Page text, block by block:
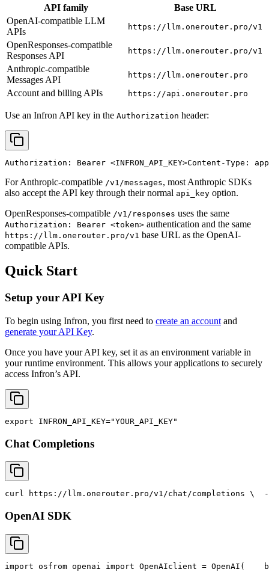
API family
Base URL
OpenAI-compatible LLM
APIs
https://llm.onerouter.pro/v1
OpenResponses-compatible
Responses API
https://llm.onerouter.pro/v1
Anthropic-compatible
Messages API
https://llm.onerouter.pro
Account and billing APIs https://api.onerouter.pro
Use an Infron API key in the Authorization header:
Authorization: Bearer <INFRON_API_KEY>Content-Type:
For Anthropic-compatible /v1/messages, most Anthropic SDKs
also accept the API key through their normal api_key option.
OpenResponses-compatible /v1/responses uses the same
Authorization: Bearer <token> authentication and the same
https://llm.onerouter.pro/v1 base URL as the OpenAI-
compatible APIs.
Quick Start
Setup your API Key
To begin using Infron, you first need to create an account and
generate your API Key.
Once you have your API key, set it as an environment variable in
your runtime environment. This allows your applications to securely
access Infron’s API.
export INFRON_API_KEY="YOUR_API_KEY"
Chat Completions
curl https://llm.onerouter.pro/v1/chat/completions \
OpenAI SDK
import osfrom openai import OpenAIclient = OpenAI(